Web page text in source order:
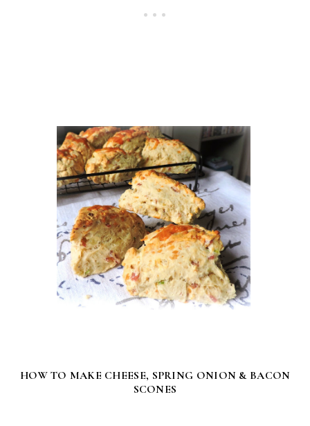
HOW TO MAKE CHEESE, SPRING ONION & BACON
SCONES